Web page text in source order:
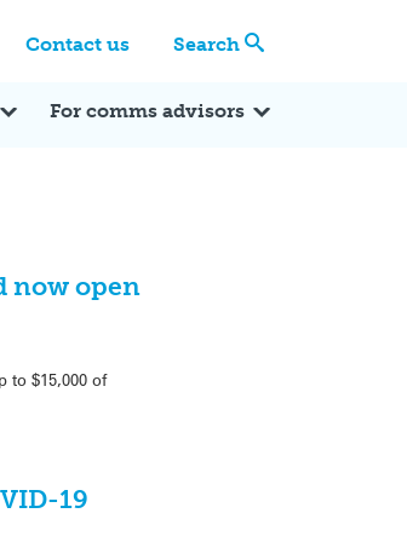
Contact us Search
For comms advisors
now open
to $15,000 of
19
Expert Reactions In the News